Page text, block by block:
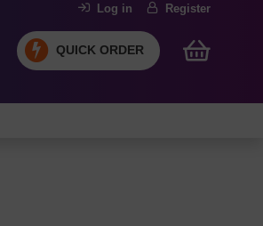
Log in Register
QUICK ORDER